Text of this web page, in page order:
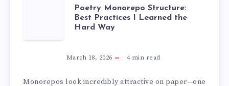
POETRY
MONOREPO
STRUCTURE:
Poetry Monorepo Structure:
Best Practices I Learned the
Hard Way
March 18, 2026 4min read
Monorepos look incredibly attractive on paper—one